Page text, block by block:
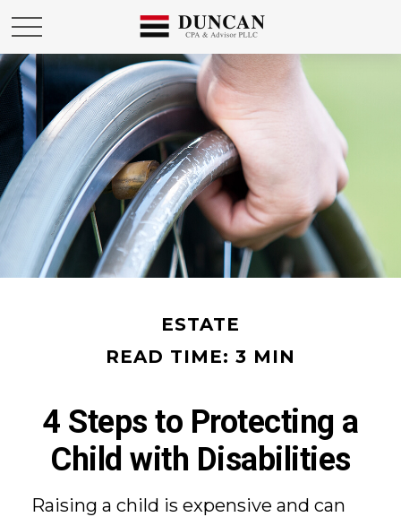
ESTATE
READ TIME: 3 MIN
4 Steps to Protecting a
Child with Disabilities
Raising a child is expensive and can